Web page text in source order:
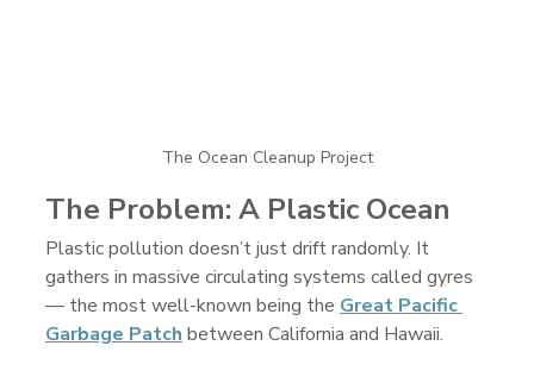
The Ocean Cleanup Project
The Problem: A Plastic Ocean
Plastic pollution doesn’t just drift randomly. It
gathers in massive circulating systems called gyres
— the most well-known being the Great Pacific
Garbage Patch between California and Hawaii.